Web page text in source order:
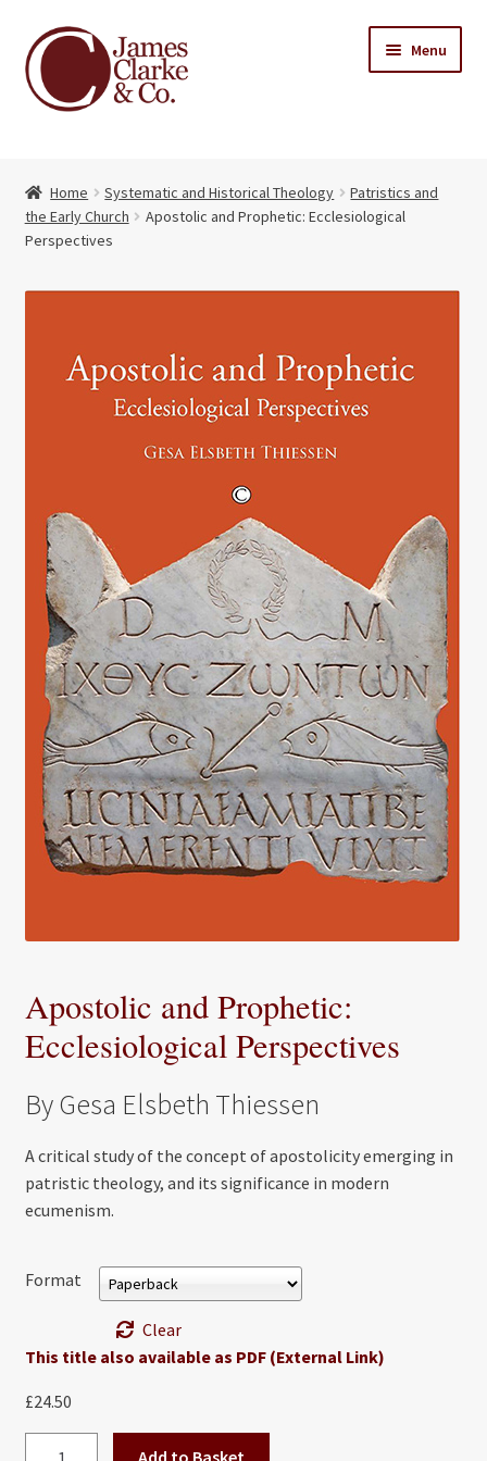
Skip
to
navigation
Skip
to
content
Menu
Books
Expand
About Us
My account
Home Systematic and Historical Theology
Patristics and
the Early Church
Apostolic and Prophetic: Ecclesiological
Perspectives
Apostolic and Prophetic:
Ecclesiological Perspectives
By Gesa Elsbeth Thiessen
A critical study of the concept of apostolicity emerging in
patristic theology, and its significance in modern
ecumenism.
Format
Clear
This title also available as PDF (External Link)
£24.50
Add to Basket